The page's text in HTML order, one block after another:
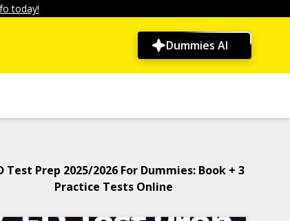
today!
Dummies AI
Test Prep 2025/2026 For Dummies: Book + 3
Practice Tests Online